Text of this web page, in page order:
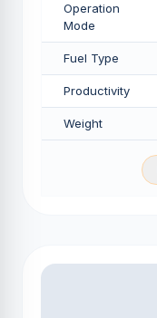
Operation
Mode
Fuel Type
Productivity
Weight